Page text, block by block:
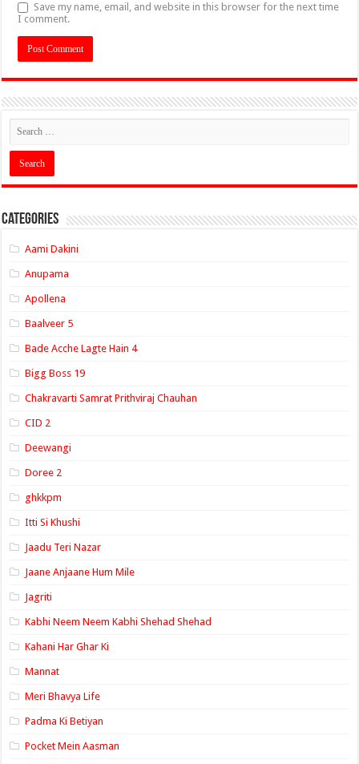
Save my name, email, and website in this browser for the next time
I comment.
Categories
Aami Dakini
Anupama
Apollena
Baalveer 5
Bade Acche Lagte Hain 4
Bigg Boss 19
Chakravarti Samrat Prithviraj Chauhan
CID 2
Deewangi
Doree 2
ghkkpm
Itti Si Khushi
Jaadu Teri Nazar
Jaane Anjaane Hum Mile
Jagriti
Kabhi Neem Neem Kabhi Shehad Shehad
Kahani Har Ghar Ki
Mannat
Meri Bhavya Life
Padma Ki Betiyan
Pocket Mein Aasman